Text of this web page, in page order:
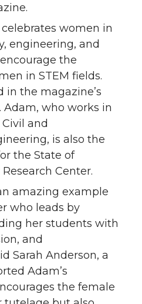
women in
engineering, and
the
in STEM fields.
in the magazine’s
who works in
and
is also the
the State of
Center.
amazing example
who leads by
her students with
and
Sarah Anderson, a
Adam’s
the female